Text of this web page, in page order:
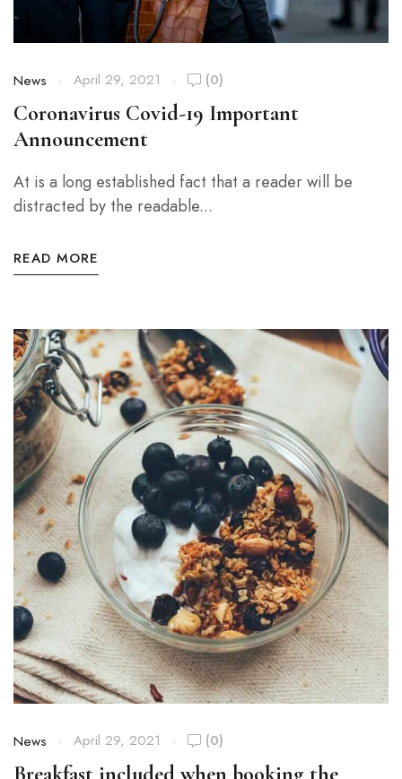
News April 29, 2021 (0)
Coronavirus Covid-19 Important
Announcement
At is a long established fact that a reader will be
distracted by the readable...
READ MORE
News April 29, 2021 (0)